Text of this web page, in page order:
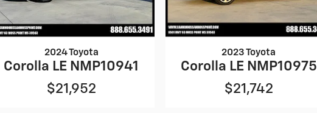
2024 Toyota
Corolla LE NMP10941
$21,952
2023 Toyota
Corolla LE NMP10975
$21,742